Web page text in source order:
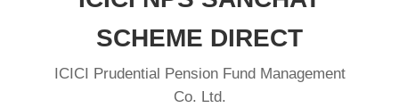
SCHEME DIRECT
ICICI Prudential Pension Fund Management
Co. Ltd.